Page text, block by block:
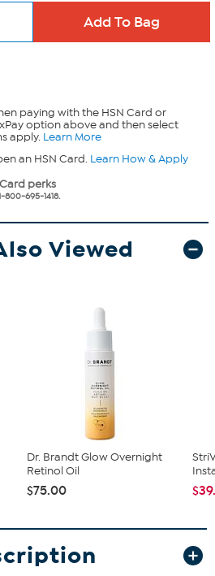
paying with the HSN Card or
option above and then select
apply. Learn More
an HSN Card. Learn How & Apply
perks
695-1418.
Viewed
Dr. Brandt Glow Overnight
Retinol Oil
$75.00